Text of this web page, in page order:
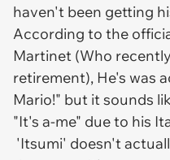
haven't been getting
According to the
Martinet (Who
retirement), He's was
Mario!" but it sounds
"It's a-me" due to his
'Itsumi' doesn't